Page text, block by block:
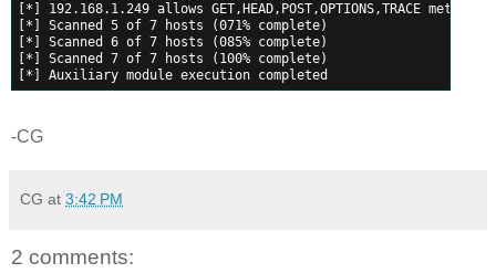
[*] 192.168.1.249 allows GET,HEAD,POST,OPTIONS,TRACE methods
[*] Scanned 5 of 7 hosts (071% complete)
[*] Scanned 6 of 7 hosts (085% complete)
[*] Scanned 7 of 7 hosts (100% complete)
[*] Auxiliary module execution completed
-CG
CG at 3:42 PM
2 comments: